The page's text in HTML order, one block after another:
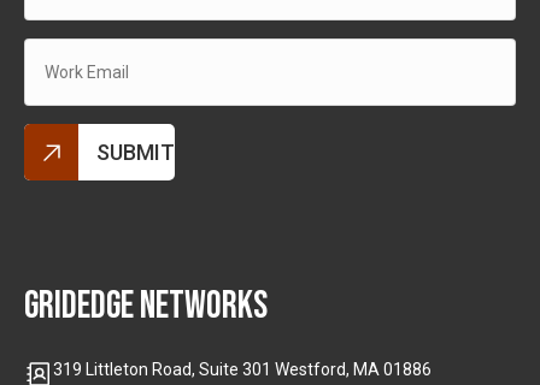
GRIDEDGE NETWORKS
319 Littleton Road, Suite 301 Westford, MA 01886